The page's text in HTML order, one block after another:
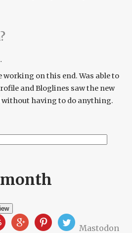
working on this end. Was able to
and Bloglines saw the new
having to do anything.
Mastodon